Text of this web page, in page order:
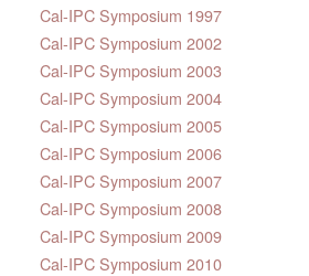
Cal-IPC Symposium 1997
Cal-IPC Symposium 2002
Cal-IPC Symposium 2003
Cal-IPC Symposium 2004
Cal-IPC Symposium 2005
Cal-IPC Symposium 2006
Cal-IPC Symposium 2007
Cal-IPC Symposium 2008
Cal-IPC Symposium 2009
Cal-IPC Symposium 2010